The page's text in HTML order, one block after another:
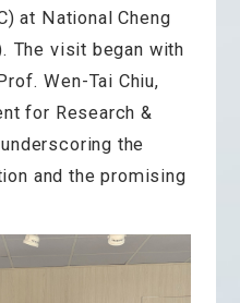
at National Cheng
The visit began with
Wen-Tai Chiu,
for Research &
the
and the promising